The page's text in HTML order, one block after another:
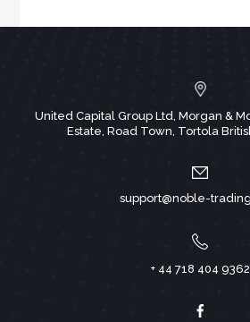
United Capital Group Ltd, Morgan &
Estate, Road Town, Tortola
support@noble-
+ 44 718 404 9362